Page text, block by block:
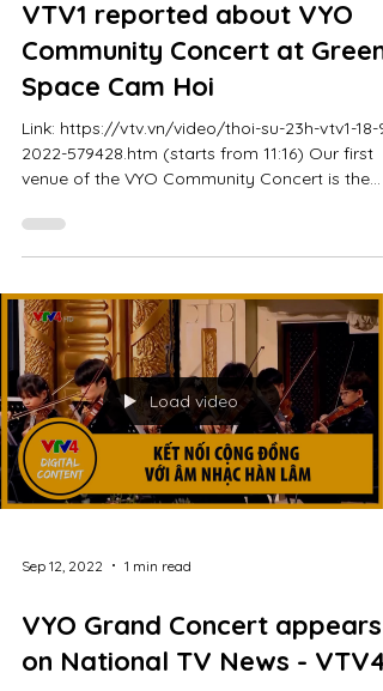
National Broadcast Channel
VTV1 reported about VYO
Community Concert at Green
Space Cam Hoi
Link: https://vtv.vn/video/thoi-su-23h-vtv1-18-9-
venue of the VYO Community Concert is the...
Load video
Sep 12, 2022 1 min read
VYO Grand Concert appears